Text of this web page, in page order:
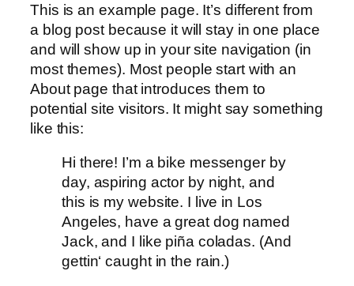
This is an example page. It’s different from
a blog post because it will stay in one place
and will show up in your site navigation (in
most themes). Most people start with an
About page that introduces them to
potential site visitors. It might say something
like this:
Hi there! I’m a bike messenger by
day, aspiring actor by night, and
this is my website. I live in Los
Angeles, have a great dog named
Jack, and I like piña coladas. (And
gettin‘ caught in the rain.)